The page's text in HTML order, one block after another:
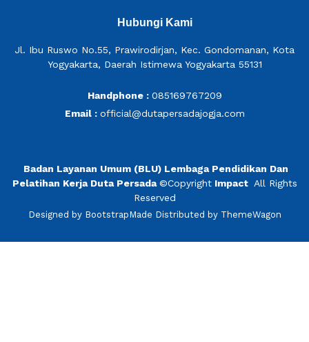
Hubungi Kami
Jl. Ibu Ruswo No.55, Prawirodirjan, Kec. Gondomanan, Kota
Yogyakarta, Daerah Istimewa Yogyakarta 55131
Handphone : 085169767209
Email : official@dutapersadajogja.com
Badan Layanan Umum (BLU) Lembaga Pendidikan Dan
Pelatihan Kerja Duta Persada ©Copyright Impact All Rights
Reserved
Designed by BootstrapMade Distributed by ThemeWagon